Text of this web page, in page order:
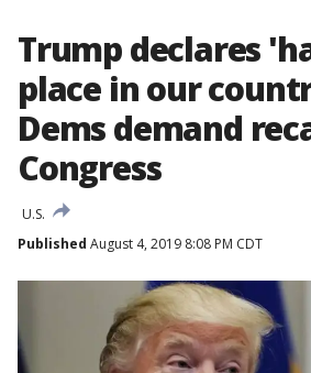
Trump declares
place in our
Dems demand
Congress
U.S.
Published August 4, 2019 8:08 PM CDT